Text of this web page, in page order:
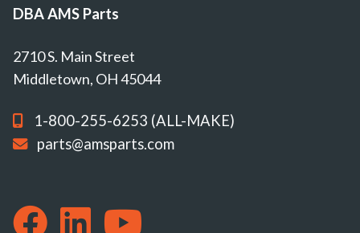
DBA AMS Parts
2710 S. Main Street
Middletown, OH 45044
1-800-255-6253 (ALL-MAKE)
parts@amsparts.com